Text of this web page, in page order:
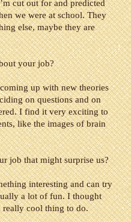
cut out for and predicted
we were at school. They
else, maybe they are
your job?
up with new theories
on questions and on
I find it very exciting to
like the images of brain
job that might surprise us?
interesting and can try
a lot of fun. I thought
really cool thing to do.